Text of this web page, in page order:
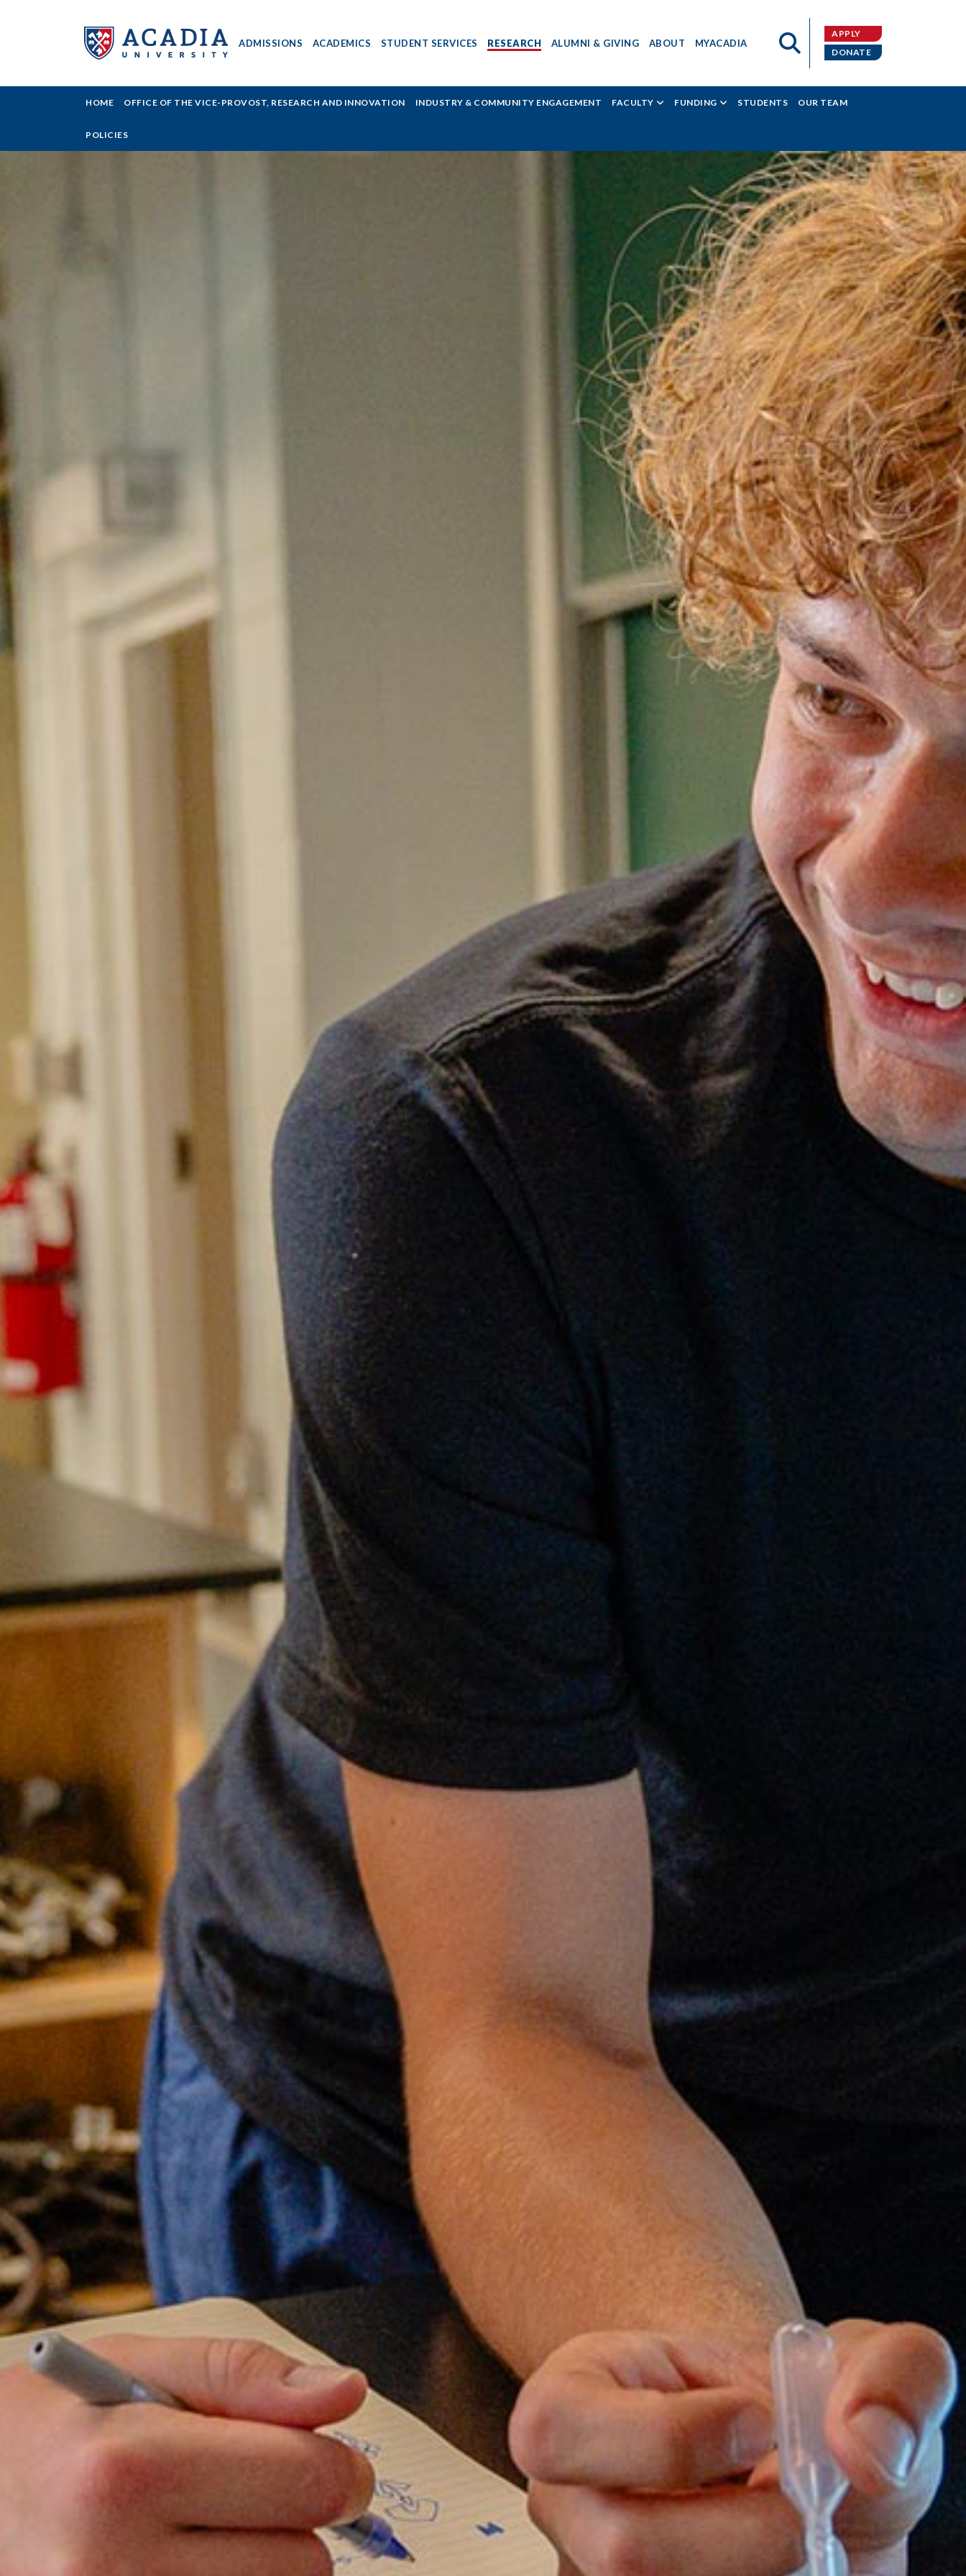
Acadia
University
ADMISSIONS ACADEMICS STUDENT SERVICES RESEARCH ALUMNI & GIVING ABOUT MYACADIA
APPLY
DONATE
HOME OFFICE OF THE VICE-PROVOST, RESEARCH AND INNOVATION INDUSTRY & COMMUNITY ENGAGEMENT FACULTY FUNDING STUDENTS OUR TEAM
POLICIES